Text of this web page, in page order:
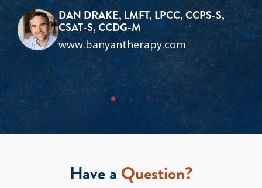
DAN DRAKE, LMFT, LPCC, CCPS-S,
CSAT-S, CCDG-M
www.banyantherapy.com
Have a Question?